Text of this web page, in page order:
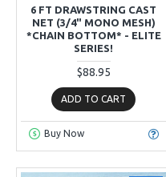
6 FT DRAWSTRING CAST
NET (3/4" MONO MESH)
*CHAIN BOTTOM* - ELITE
SERIES!
$88.95
ADD TO CART
Buy Now